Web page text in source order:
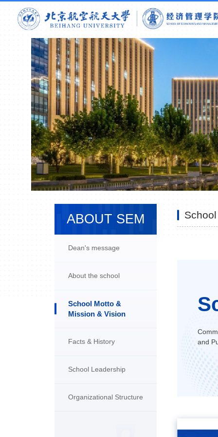
ABOUT SEM
Dean's message
About the school
School Motto &
Mission & Vision
Facts & History
School Leadership
Organizational Structure
and